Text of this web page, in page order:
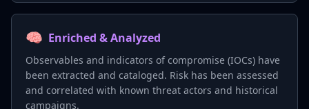
🧠 Enriched & Analyzed
Observables and indicators of compromise (IOCs) have
been extracted and cataloged. Risk has been assessed
and correlated with known threat actors and historical
campaigns.